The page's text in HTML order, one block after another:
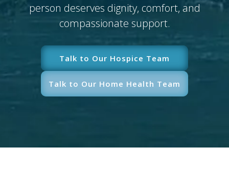
person deserves dignity, comfort, and
compassionate support.
Talk to Our Hospice Team
Talk to Our Home Health Team